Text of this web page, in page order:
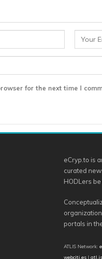
for the next time I
eCryp.to is
curated
HODLers
portals in
ATLIS Network:
webciti.es | atl.is